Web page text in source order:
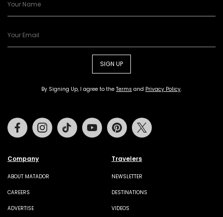
SIGN UP
By Signing Up, I agree to the Terms and Privacy Policy.
Company
ABOUT MATADOR
CAREERS
ADVERTISE
Travelers
NEWSLETTER
DESTINATIONS
VIDEOS
FacebookInstagramTiktok Youtube Pinterest